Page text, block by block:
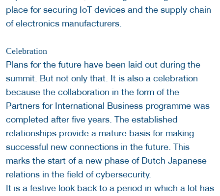
place for securing IoT devices and the supply chain
of electronics manufacturers.
Celebration
Plans for the future have been laid out during the
summit. But not only that. It is also a celebration
because the collaboration in the form of the
Partners for International Business programme was
completed after five years. The established
relationships provide a mature basis for making
successful new connections in the future. This
marks the start of a new phase of Dutch Japanese
relations in the field of cybersecurity.
It is a festive look back to a period in which a lot has